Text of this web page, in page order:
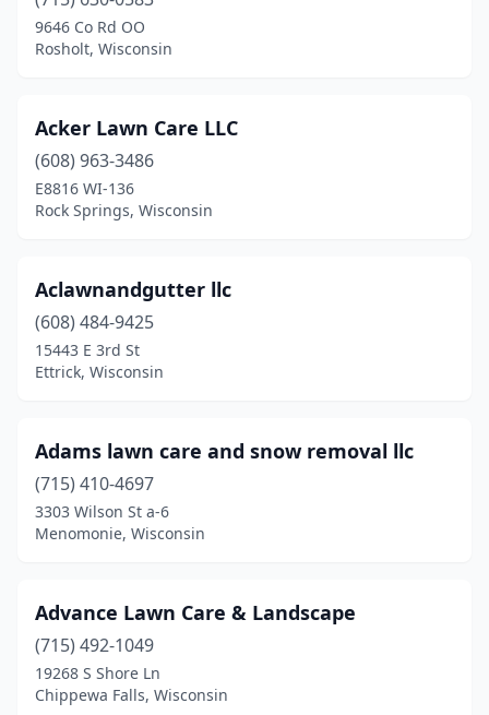
Ettrick (1)
Fall River(1)
Fennimore(1)
Fitchburg(3)
Fort Atkinson(3)
Fox Lake(1)
Franksville
Freedom(1)
Fremont(1)
Gays Mills (1)
Genoa City(1)
Glendale (2)
9646 Co Rd OO
Rosholt, Wisconsin
Acker Lawn Care LLC
(608) 963-3486
E8816 WI-136
Rock Springs, Wisconsin
Aclawnandgutter llc
(608) 484-9425
15443 E 3rd St
Ettrick, Wisconsin
Adams lawn care and snow removal llc
(715) 410-4697
3303 Wilson St a-6
Menomonie, Wisconsin
Advance Lawn Care & Landscape
(715) 492-1049
19268 S Shore Ln
Chippewa Falls, Wisconsin